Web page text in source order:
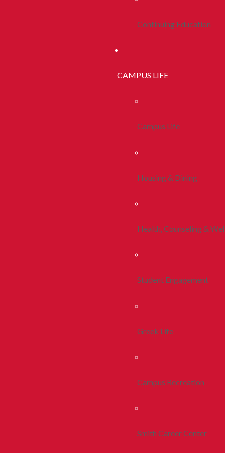
Continuing Education
CAMPUS LIFE
Campus Life
Housing & Dining
Health, Counseling &
Student Engagement
Greek Life
Campus Recreation
Smith Career Center